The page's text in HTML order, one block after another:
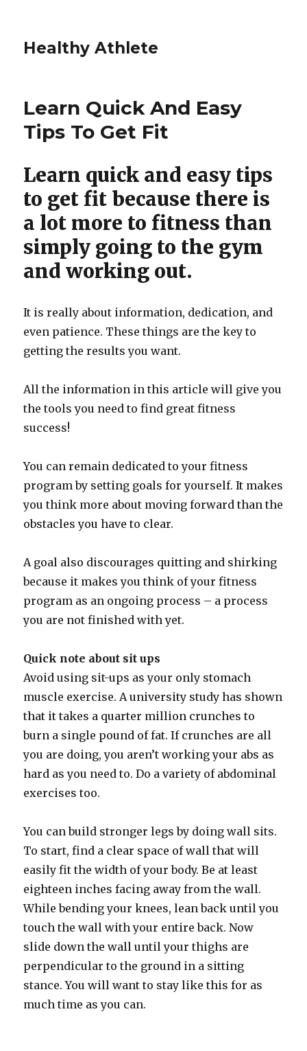
Healthy Athlete
Learn Quick And Easy
Tips To Get Fit
Learn quick and easy tips
to get fit because there is
a lot more to fitness than
simply going to the gym
and working out.
It is really about information, dedication, and
even patience. These things are the key to
getting the results you want.
All the information in this article will give you
the tools you need to find great fitness
success!
You can remain dedicated to your fitness
program by setting goals for yourself. It makes
you think more about moving forward than the
obstacles you have to clear.
A goal also discourages quitting and shirking
because it makes you think of your fitness
program as an ongoing process – a process
you are not finished with yet.
Quick note about sit ups
Avoid using sit-ups as your only stomach
muscle exercise. A university study has shown
that it takes a quarter million crunches to
burn a single pound of fat. If crunches are all
you are doing, you aren’t working your abs as
hard as you need to. Do a variety of abdominal
exercises too.
You can build stronger legs by doing wall sits.
To start, find a clear space of wall that will
easily fit the width of your body. Be at least
eighteen inches facing away from the wall.
While bending your knees, lean back until you
touch the wall with your entire back. Now
slide down the wall until your thighs are
perpendicular to the ground in a sitting
stance. You will want to stay like this for as
much time as you can.